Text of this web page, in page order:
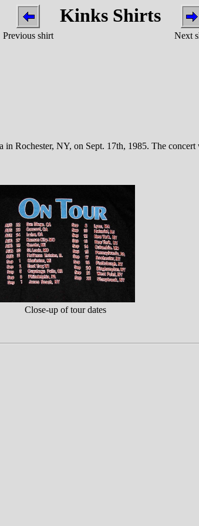
Previous shirt
Kinks Shirts
Next
Rochester, NY, on Sept. 17th, 1985. The
Close-up of tour dates